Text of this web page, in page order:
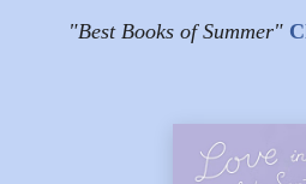
"Best Books of Summer"